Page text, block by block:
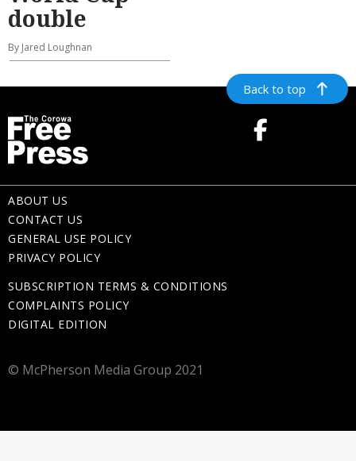
double
By Jared Loughnan
Back to top
ABOUT US
CONTACT US
GENERAL USE POLICY
PRIVACY POLICY
SUBSCRIPTION TERMS & CONDITIONS
COMPLAINTS POLICY
DIGITAL EDITION
© McPherson Media Group 2021